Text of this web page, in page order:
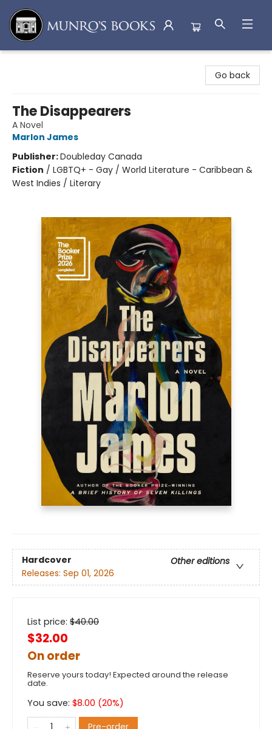
Go back
The Disappearers
A Novel
Marlon James
Publisher:Doubleday Canada
Fiction / LGBTQ+ - Gay / World Literature - Caribbean &
West Indies / Literary
Hardcover
Other editions
Releases: Sep 01, 2026
List price: $40.00
$32.00
On order
Reserve yours today! Expected around the release
date.
You save: $8.00 (20%)